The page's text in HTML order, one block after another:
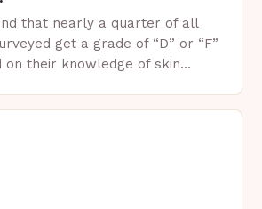
that nearly a quarter of all
get a grade of “D” or “F”
on their knowledge of skin